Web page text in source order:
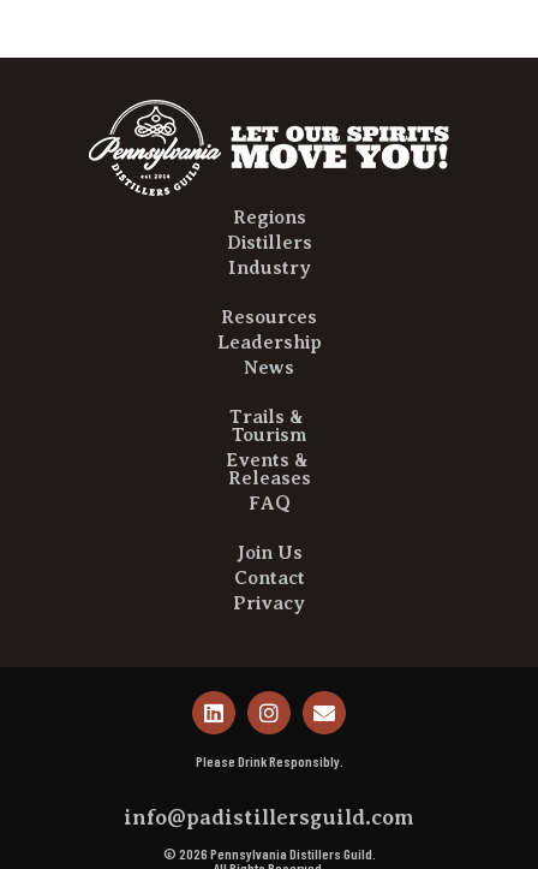
Regions
Distillers
Industry
Resources
Leadership
News
Trails &
Tourism
Events &
Releases
FAQ
Join Us
Contact
Privacy
Please Drink Responsibly.
info@padistillersguild.com
© 2026 Pennsylvania Distillers Guild.